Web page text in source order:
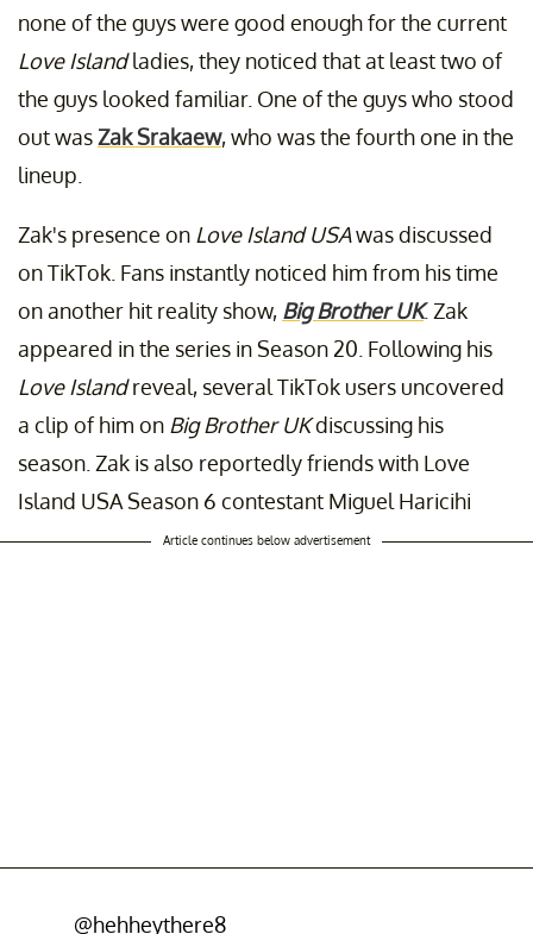
none of the guys were good enough for the current
Love Islandladies, they noticed that at least two of
the guys looked familiar. One of the guys who stood
out wasZak Srakaew, who was the fourth one in the
lineup.
Zak's presence on Love Island USAwas discussed
on TikTok. Fans instantly noticed him from his time
on another hit reality show, Big Brother UK. Zak
appeared in the series in Season 20. Following his
Love Islandreveal, several TikTok users uncovered
a clip of him on Big Brother UKdiscussing his
season. Zak is also reportedly friends with Love
Island USA Season 6 contestant Miguel Haricihi
Article continues below advertisement
@hehheythere8